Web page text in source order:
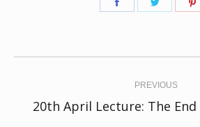
PREVIOUS
Previous
20th April Lecture: The